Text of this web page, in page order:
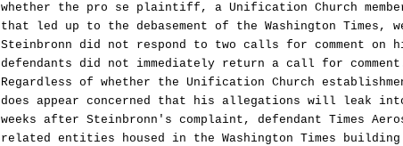
whether the pro se plaintiff, a Unification Church
that led up to the debasement of the Washington
Steinbronn did not respond to two calls for comment
defendants did not immediately return a call for
Regardless of whether the Unification Church
does appear concerned that his allegations will leak
weeks after Steinbronn's complaint, defendant Times
related entities housed in the Washington Times building